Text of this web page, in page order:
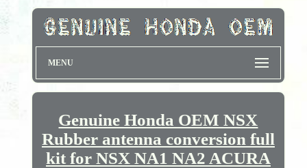
MENU
Genuine Honda OEM NSX
Rubber antenna conversion full
kit for NSX NA1 NA2 ACURA